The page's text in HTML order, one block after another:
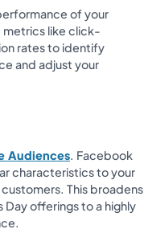
of your
metrics like click-
rates to identify
and adjust your
Audiences. Facebook
characteristics to your
This broadens
Day offerings to a highly